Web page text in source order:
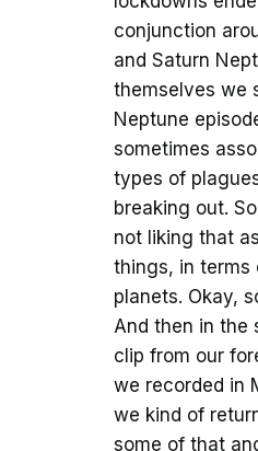
conjunction
and Saturn
themselves we
Neptune
sometimes
types of
breaking out.
not liking that
things, in terms
planets. Okay,
And then in the
clip from our
we recorded in
we kind of
some of that